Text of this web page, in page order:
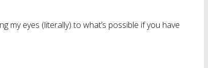
my eyes (literally) to what’s possible if you have